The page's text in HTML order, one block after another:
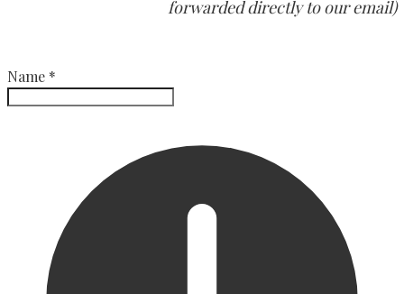
forwarded directly to our email)
Name *